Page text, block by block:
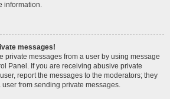
information.
messages!
private messages from a user by using message
Panel. If you are receiving abusive private
report the messages to the moderators; they
from sending private messages.